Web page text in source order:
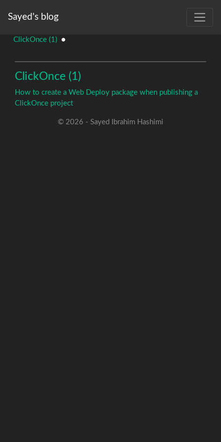
Sayed's blog
ClickOnce (1) ●
ClickOnce (1)
How to create a Web Deploy package when publishing a
ClickOnce project
© 2026 - Sayed Ibrahim Hashimi